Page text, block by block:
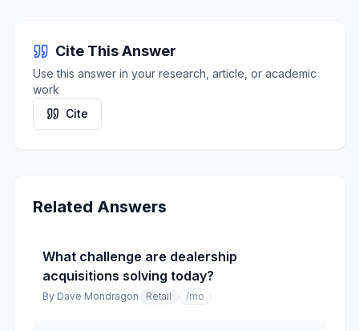
Cite This Answer
Use this answer in your research, article, or academic
work
Cite
Related Answers
What challenge are dealership
acquisitions solving today?
By Dave Mondragon Retail /mo